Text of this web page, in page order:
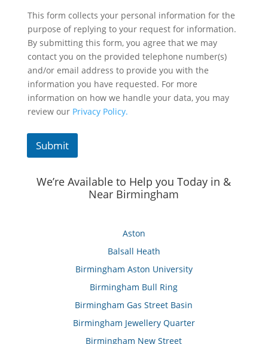
This form collects your personal information for the
purpose of replying to your request for information.
By submitting this form, you agree that we may
contact you on the provided telephone number(s)
and/or email address to provide you with the
information you have requested. For more
information on how we handle your data, you may
review our Privacy Policy.
Submit
We’re Available to Help you Today in &
Near Birmingham
Aston
Balsall Heath
Birmingham Aston University
Birmingham Bull Ring
Birmingham Gas Street Basin
Birmingham Jewellery Quarter
Birmingham New Street